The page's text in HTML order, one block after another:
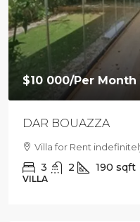
$10 000/Per Month
DAR BOUAZZA
Villa for Rent
3 2 190 sqft
VILLA